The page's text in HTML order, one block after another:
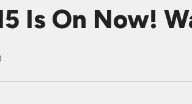
Is On Now!
)